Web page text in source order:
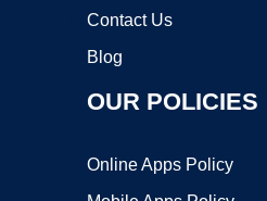
Contact Us
Blog
OUR POLICIES
Online Apps Policy